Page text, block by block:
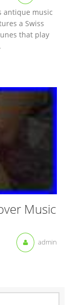
antique music
a Swiss
that play
Music
admin